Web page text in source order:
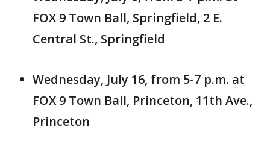
FOX 9 Town Ball, Springfield, 2 E.
Central St., Springfield
Wednesday, July 16, from 5-7 p.m. at
FOX 9 Town Ball, Princeton, 11th Ave.,
Princeton